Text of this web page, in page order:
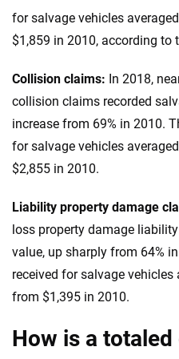
for salvage vehicles
$1,859 in 2010, according to
Collision claims: In 2018,
collision claims recorded
increase from 69% in 2010.
for salvage vehicles
$2,855 in 2010.
Liability property damage
loss property damage
value, up sharply from 64%
received for salvage
from $1,395 in 2010.
How is a